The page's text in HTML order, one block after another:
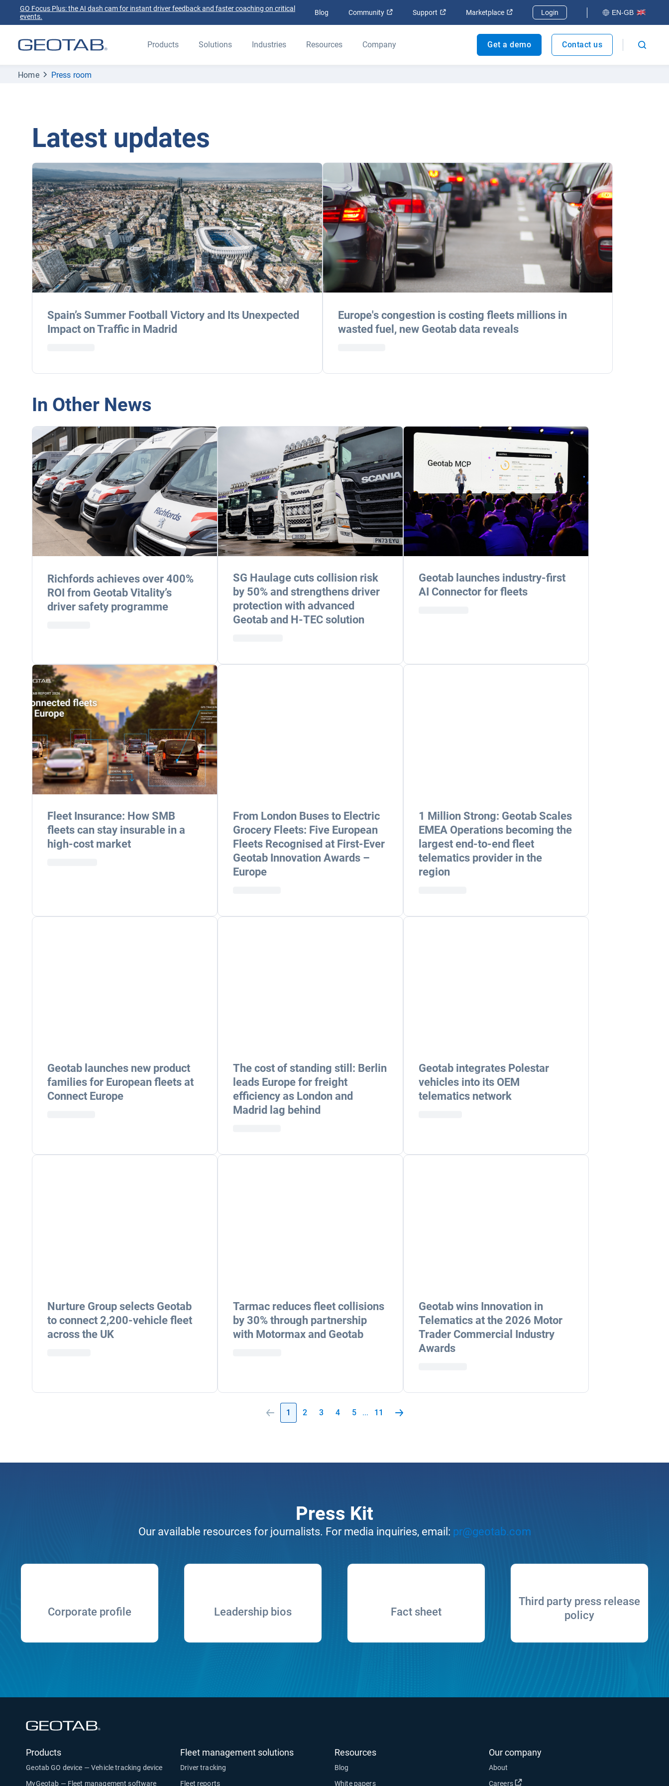
GO Focus Plus: the AI dash cam for instant driver feedback and faster coaching on critical
events.
Blog Community Open in new window
Support Open in new window
Marketplace Open in new window
Login EN-GB
Products Solutions Industries Resources Company Get a demo Contact us
Home Press room
Latest updates
Spain’s Summer Football Victory and Its Unexpected
Impact on Traffic in Madrid
Europe's congestion is costing fleets millions in
wasted fuel, new Geotab data reveals
In Other News
Richfords achieves over 400%
ROI from Geotab Vitality’s
driver safety programme
SG Haulage cuts collision risk
by 50% and strengthens driver
protection with advanced
Geotab and H-TEC solution
Geotab launches industry-first
AI Connector for fleets
Fleet Insurance: How SMB
fleets can stay insurable in a
high-cost market
From London Buses to Electric
Grocery Fleets: Five European
Fleets Recognised at First-Ever
Geotab Innovation Awards –
Europe
1 Million Strong: Geotab Scales
EMEA Operations becoming the
largest end-to-end fleet
telematics provider in the
region
Geotab launches new product
families for European fleets at
Connect Europe
The cost of standing still: Berlin
leads Europe for freight
efficiency as London and
Madrid lag behind
Geotab integrates Polestar
vehicles into its OEM
telematics network
Nurture Group selects Geotab
to connect 2,200-vehicle fleet
across the UK
Tarmac reduces fleet collisions
by 30% through partnership
with Motormax and Geotab
Geotab wins Innovation in
Telematics at the 2026 Motor
Trader Commercial Industry
Awards
1 2 3 4 5 ... 11
Press Kit
Our available resources for journalists. For media inquiries, email: pr@geotab.com
Corporate profile Leadership bios Fact sheet
Third party press release
policy
Products
Geotab GO device — Vehicle tracking device
MyGeotab — Fleet management software
Fleet management solutions
Driver tracking
Fleet reports
Resources
Blog
White papers
Our company
About
Careers
Open in new window